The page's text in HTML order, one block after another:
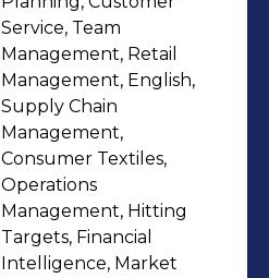
Service, Team
Management, Retail
Management, English,
Supply Chain
Management,
Consumer Textiles,
Operations
Management, Hitting
Targets, Financial
Intelligence, Market